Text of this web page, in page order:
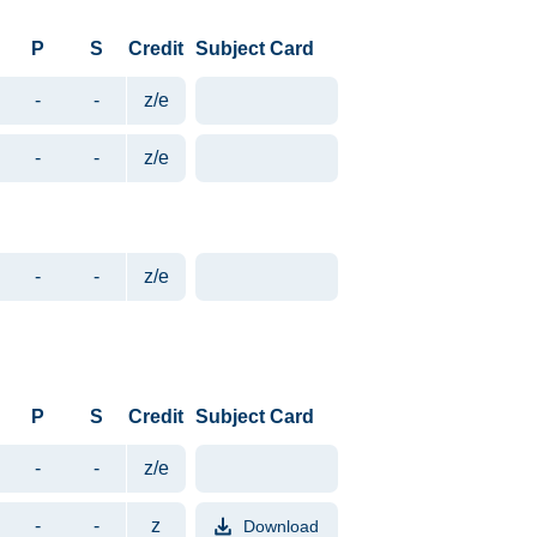
P S Credit Subject Card
- - z/e
- - z/e
- - z/e
P S Credit Subject Card
- - z/e
- - z Download